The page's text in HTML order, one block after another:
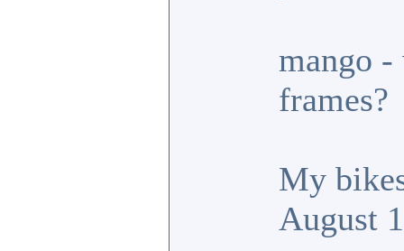
mango -
frames?
My
August